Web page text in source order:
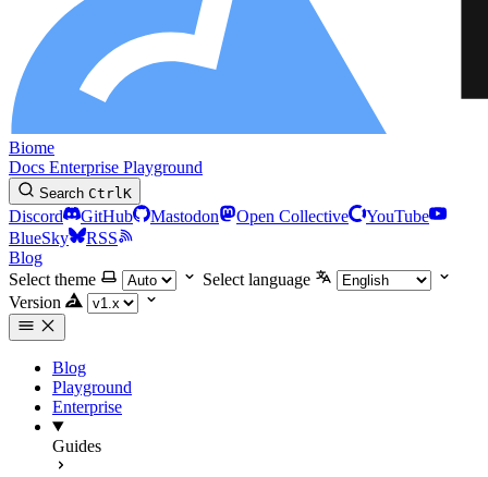
Biome
Docs Enterprise Playground
Search CtrlK
Discord GitHub Mastodon Open Collective
YouTube
BlueSky
RSS
Blog
Select theme
Select language
Version
Blog
Playground
Enterprise
Guides